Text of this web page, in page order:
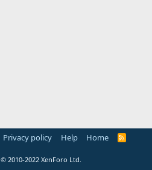
Privacy policy Help Home
R
© 2010-2022 XenForo Ltd.